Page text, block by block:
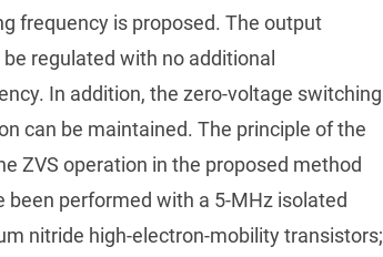
frequency is proposed. The output
regulated with no additional
In addition, the zero-voltage switching
can be maintained. The principle of the
ZVS operation in the proposed method
performed with a 5-MHz isolated
nitride high-electron-mobility transistors;